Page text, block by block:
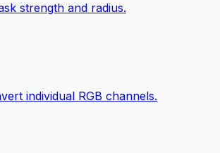
strength and radius.
individual RGB channels.